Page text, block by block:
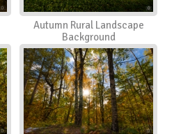
Autumn Rural Landscape
Background